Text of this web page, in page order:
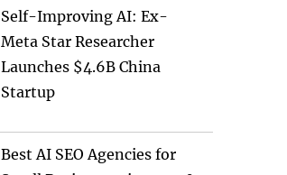
Self-Improving AI: Ex-
Meta Star Researcher
Launches $4.6B China
Startup
Best AI SEO Agencies for